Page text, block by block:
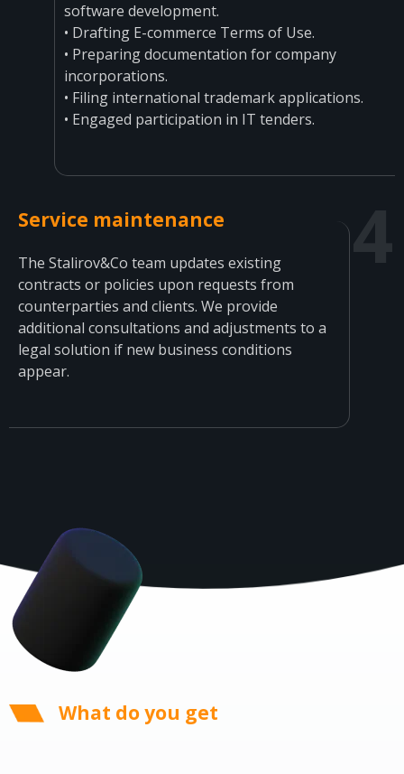
software development.
• Drafting E-commerce Terms of Use.
• Preparing documentation for company
incorporations.
• Filing international trademark applications.
• Engaged participation in IT tenders.
Service maintenance
The Stalirov&Co team updates existing
contracts or policies upon requests from
counterparties and clients. We provide
additional consultations and adjustments to a
legal solution if new business conditions
appear.
What do you get